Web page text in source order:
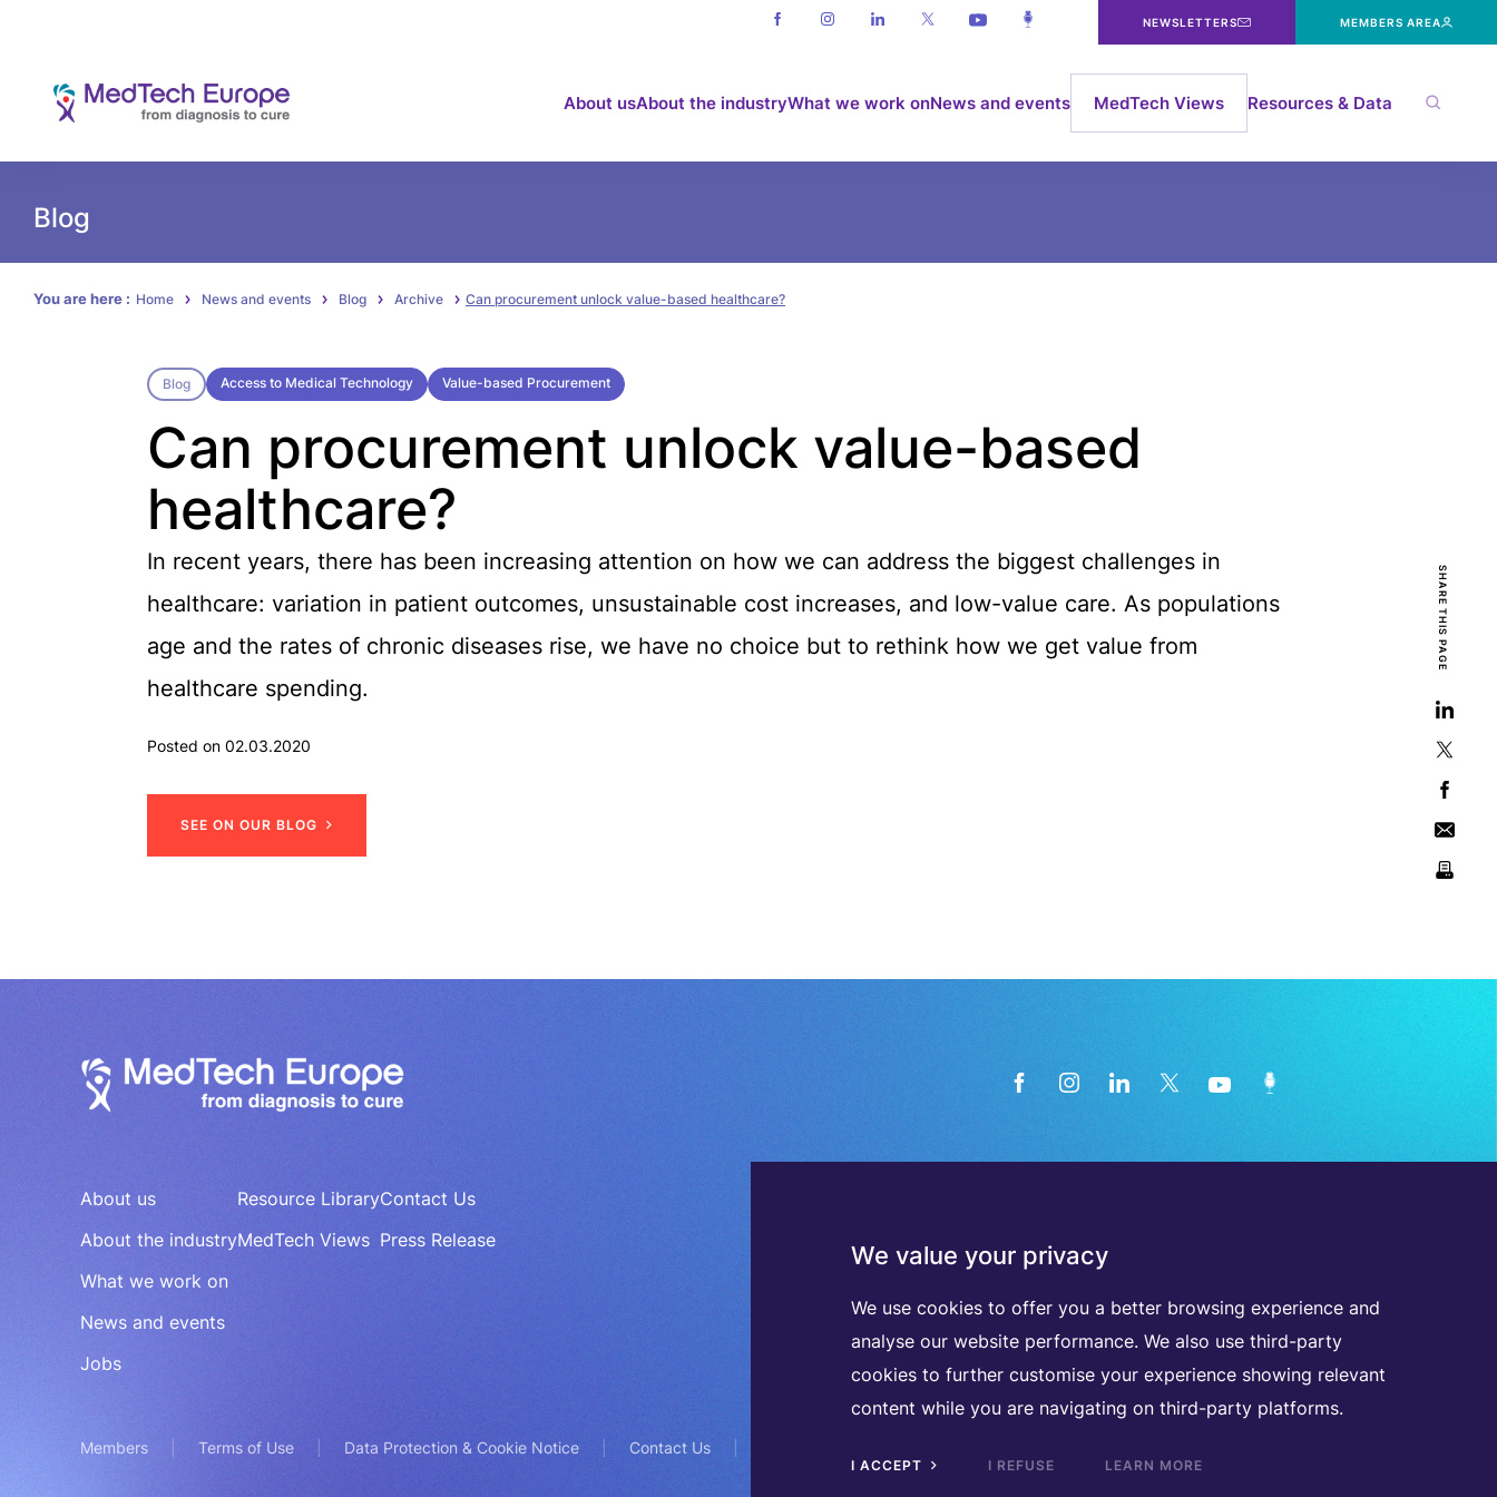
We value your privacy
We use cookies to offer you a better browsing experience and
analyse our website performance. We also use third-party
cookies to further customise your experience showing relevant
content while you are navigating on third-party platforms.
I ACCEPT I REFUSE LEARN MORE
NEWSLETTERS MEMBERS AREA
About usAbout the industryWhat we work onNews and events MedTech Views Resources & Data
Blog
You are here : Home News and events Blog Archive Can procurement unlock value-based healthcare?
Blog Access to Medical Technology Value-based Procurement
Can procurement unlock value-based
healthcare?
In recent years, there has been increasing attention on how we can address the biggest challenges in
healthcare: variation in patient outcomes, unsustainable cost increases, and low-value care. As populations
age and the rates of chronic diseases rise, we have no choice but to rethink how we get value from
healthcare spending.
Posted on 02.03.2020
SEE ON OUR BLOG
SHARE THIS PAGE
About us
About the industry
What we work on
News and events
Jobs
Resource Library
MedTech Views
Contact Us
Press Release
industry directly in your inbox
DISCOVER ALL OUR NEW SLETTERS
Members Terms of Use Data Protection & Cookie Notice Contact Us